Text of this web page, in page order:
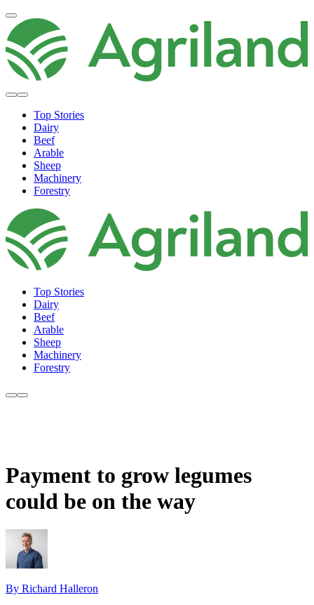
Top Stories
Dairy
Beef
Arable
Sheep
Machinery
Forestry
Top Stories
Dairy
Beef
Arable
Sheep
Machinery
Forestry
Payment to grow legumes
could be on the way
By Richard Halleron